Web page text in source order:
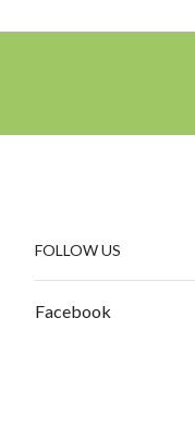
FOLLOW US
Facebook